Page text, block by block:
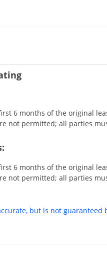
6 months of the original
not permitted; all parties
6 months of the original
not permitted; all parties
but is not guaranteed